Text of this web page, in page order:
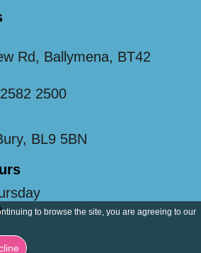
Rd, Ballymena, BT42
2500
BL9 5BN
to browse the site, you are agreeing to our